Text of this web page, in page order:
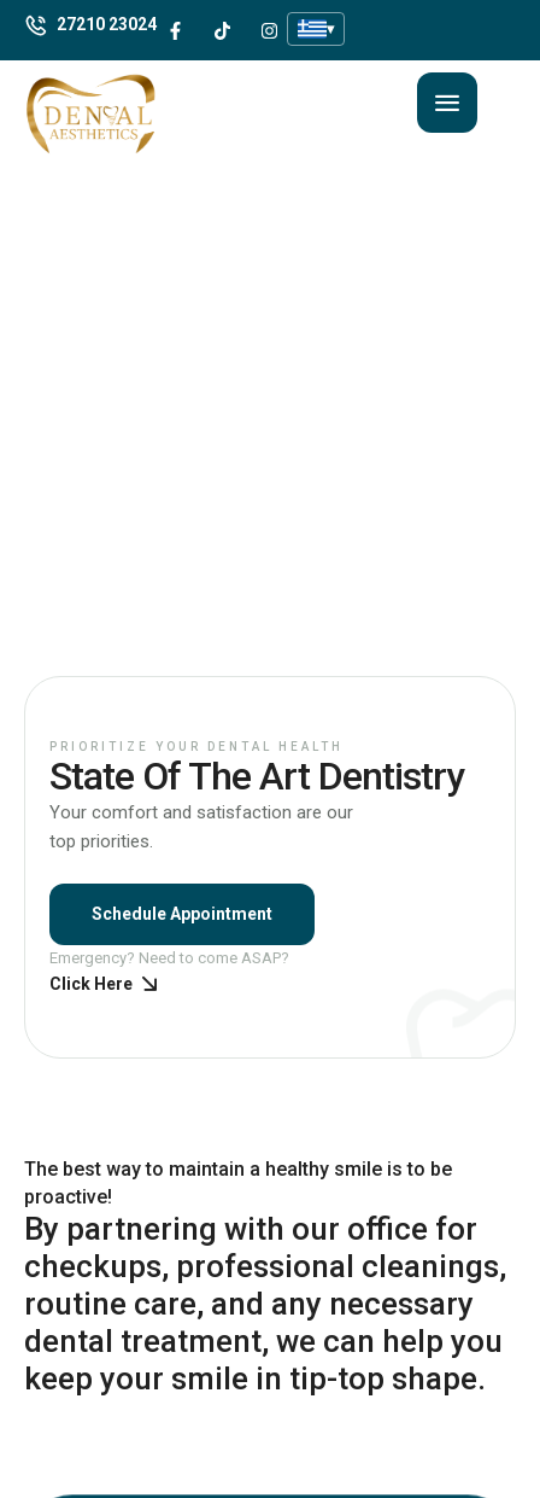
27210 23024 ▾
PRIORITIZE YOUR DENTAL HEALTH
State Of The Art Dentistry
Your comfort and satisfaction are our
top priorities.
Schedule Appointment
Emergency? Need to come ASAP?
Click Here
The best way to maintain a healthy smile is to be
proactive!
By partnering with our office for
checkups, professional cleanings,
routine care, and any necessary
dental treatment, we can help you
keep your smile in tip-top shape.